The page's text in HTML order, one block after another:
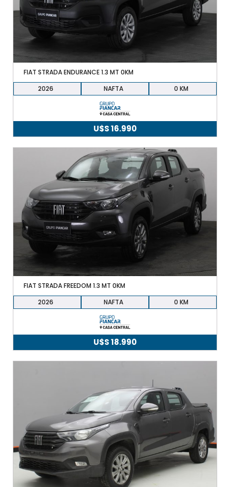
FIAT STRADA ENDURANCE 1.3 MT 0KM
2026
NAFTA 0
U$S16.990
FIAT STRADA FREEDOM 1.3 MT 0KM
2026
NAFTA 0
U$S18.990